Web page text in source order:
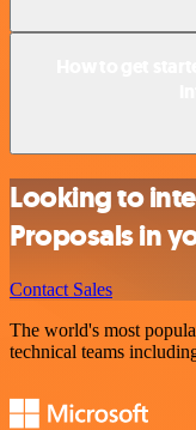
Looking to
Proposals in
Contact Sales
The world's most
technical teams